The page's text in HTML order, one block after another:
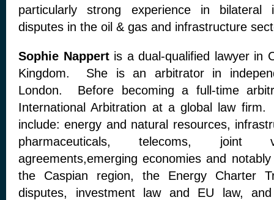
particularly strong experience in bilateral
disputes in the oil & gas and infrastructure
Sophie Nappertis a dual-qualified lawyer in
Kingdom. She is an arbitrator in
London. Before becoming a full-time
International Arbitration at a global law
include: energy and natural resources,
pharmaceuticals, telecoms, joint
agreements,emerging economies and
the Caspian region, the Energy Charter
disputes, investment law and EU law,